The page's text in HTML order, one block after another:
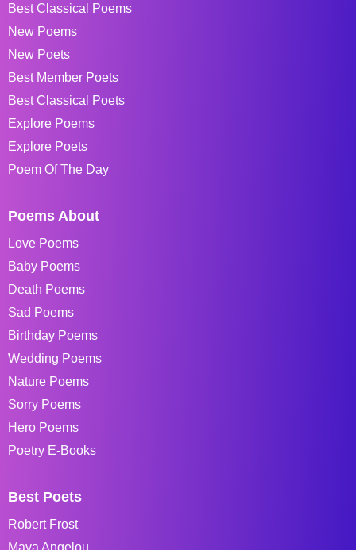
Best Classical Poems
New Poems
New Poets
Best Member Poets
Best Classical Poets
Explore Poems
Explore Poets
Poem Of The Day
Poems About
Love Poems
Baby Poems
Death Poems
Sad Poems
Birthday Poems
Wedding Poems
Nature Poems
Sorry Poems
Hero Poems
Poetry E-Books
Best Poets
Robert Frost
Maya Angelou